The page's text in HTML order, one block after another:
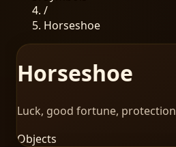
/
Horseshoe
Horseshoe
Luck, good fortune, protection
Objects